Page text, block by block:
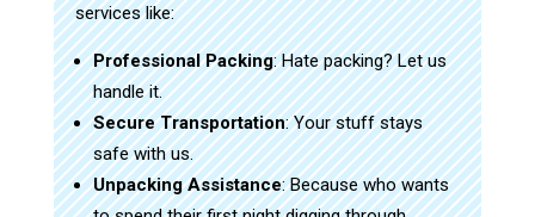
services like:
Professional Packing: Hate packing? Let us
handle it.
Secure Transportation: Your stuff stays
safe with us.
Unpacking Assistance: Because who wants